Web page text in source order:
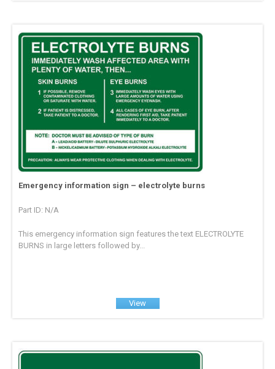
Emergency information sign – electrolyte burns
Part ID: N/A
This emergency information sign features the text ELECTROLYTE
BURNS in large letters followed by...
View